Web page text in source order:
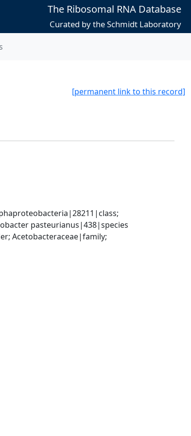
The Ribosomal RNA Database
Curated by the Schmidt Laboratory
[permanent link to this record]
pasteurianus|438|species
Acetobacteraceae|family;